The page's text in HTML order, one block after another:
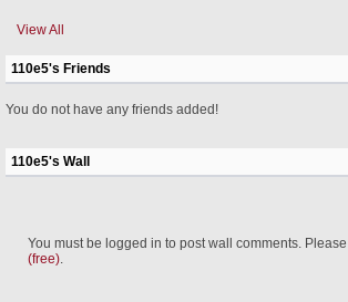
View All
110e5's Friends
You do not have any friends added!
110e5's Wall
You must be logged in to post wall comments. Please
(free).